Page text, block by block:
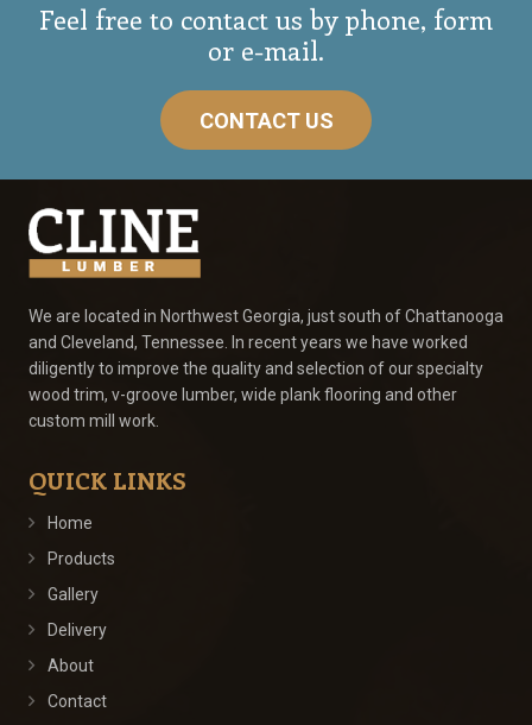
Feel free to contact us by phone, form
or e-mail.
CONTACT US
We are located in Northwest Georgia, just south of Chattanooga
and Cleveland, Tennessee. In recent years we have worked
diligently to improve the quality and selection of our specialty
wood trim, v-groove lumber, wide plank flooring and other
custom mill work.
QUICK LINKS
Home
Products
Gallery
Delivery
About
Contact